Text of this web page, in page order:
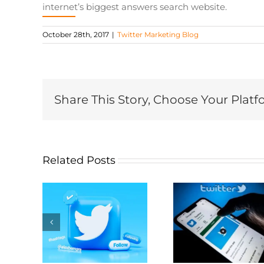
internet’s biggest answers search website.
October 28th, 2017 | Twitter Marketing Blog
Share This Story, Choose Your
Related Posts